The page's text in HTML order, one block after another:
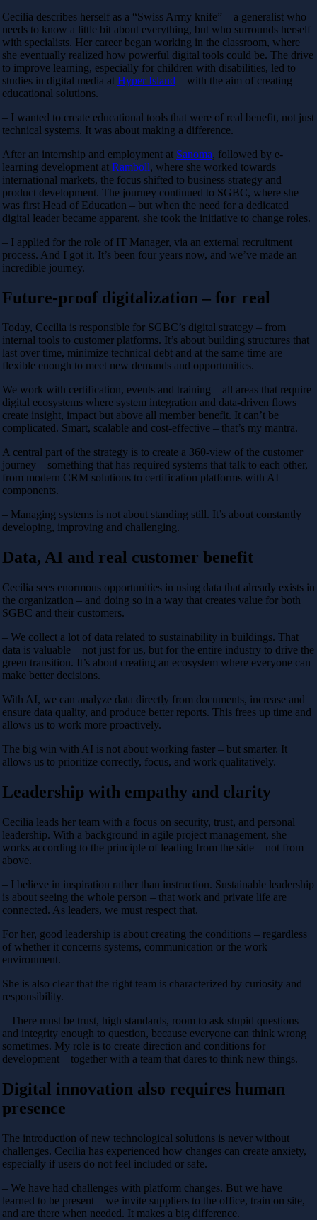
Cecilia describes herself as a “Swiss Army knife” – a generalist who
needs to know a little bit about everything, but who surrounds herself
with specialists. Her career began working in the classroom, where
she eventually realized how powerful digital tools could be. The drive
to improve learning, especially for children with disabilities, led to
studies in digital media at Hyper Island – with the aim of creating
educational solutions.
– I wanted to create educational tools that were of real benefit, not just
technical systems. It was about making a difference.
After an internship and employment at Sanoma, followed by e-
learning development at Ramboll, where she worked towards
international markets, the focus shifted to business strategy and
product development. The journey continued to SGBC, where she
was first Head of Education – but when the need for a dedicated
digital leader became apparent, she took the initiative to change roles.
– I applied for the role of IT Manager, via an external recruitment
process. And I got it. It’s been four years now, and we’ve made an
incredible journey.
Future-proof digitalization – for real
Today, Cecilia is responsible for SGBC’s digital strategy – from
internal tools to customer platforms. It’s about building structures that
last over time, minimize technical debt and at the same time are
flexible enough to meet new demands and opportunities.
We work with certification, events and training – all areas that require
digital ecosystems where system integration and data-driven flows
create insight, impact but above all member benefit. It can’t be
complicated. Smart, scalable and cost-effective – that’s my mantra.
A central part of the strategy is to create a 360-view of the customer
journey – something that has required systems that talk to each other,
from modern CRM solutions to certification platforms with AI
components.
– Managing systems is not about standing still. It’s about constantly
developing, improving and challenging.
Data, AI and real customer benefit
Cecilia sees enormous opportunities in using data that already exists in
the organization – and doing so in a way that creates value for both
SGBC and their customers.
– We collect a lot of data related to sustainability in buildings. That
data is valuable – not just for us, but for the entire industry to drive the
green transition. It’s about creating an ecosystem where everyone can
make better decisions.
With AI, we can analyze data directly from documents, increase and
ensure data quality, and produce better reports. This frees up time and
allows us to work more proactively.
The big win with AI is not about working faster – but smarter. It
allows us to prioritize correctly, focus, and work qualitatively.
Leadership with empathy and clarity
Cecilia leads her team with a focus on security, trust, and personal
leadership. With a background in agile project management, she
works according to the principle of leading from the side – not from
above.
– I believe in inspiration rather than instruction. Sustainable leadership
is about seeing the whole person – that work and private life are
connected. As leaders, we must respect that.
For her, good leadership is about creating the conditions – regardless
of whether it concerns systems, communication or the work
environment.
She is also clear that the right team is characterized by curiosity and
responsibility.
– There must be trust, high standards, room to ask stupid questions
and integrity enough to question, because everyone can think wrong
sometimes. My role is to create direction and conditions for
development – ​​together with a team that dares to think new things.
Digital innovation also requires human
presence
The introduction of new technological solutions is never without
challenges. Cecilia has experienced how changes can create anxiety,
especially if users do not feel included or safe.
– We have had challenges with platform changes. But we have
learned to be present – ​​we invite suppliers to the office, train on site,
and are there when needed. It makes a big difference.